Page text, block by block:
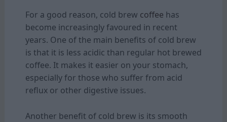
For a good reason, cold brew coffee has
become increasingly favoured in recent
years. One of the main benefits of cold brew
is that it is less acidic than regular hot brewed
coffee. It makes it easier on your stomach,
especially for those who suffer from acid
reflux or other digestive issues.
Another benefit of cold brew is its smooth